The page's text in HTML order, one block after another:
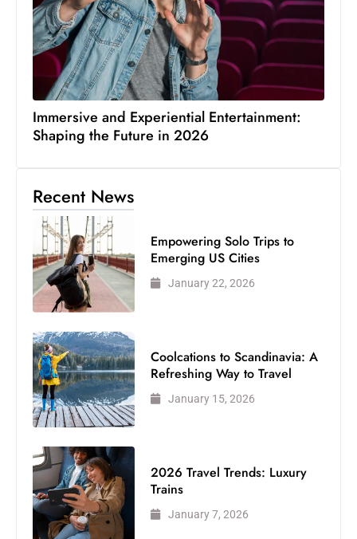
Immersive and Experiential Entertainment:
Shaping the Future in 2026
Recent News
Empowering Solo Trips to
Emerging US Cities
January 22, 2026
Coolcations to Scandinavia: A
Refreshing Way to Travel
January 15, 2026
2026 Travel Trends: Luxury
Trains
January 7, 2026